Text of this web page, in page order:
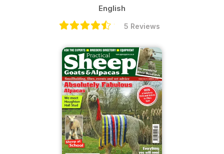
English
5 Reviews